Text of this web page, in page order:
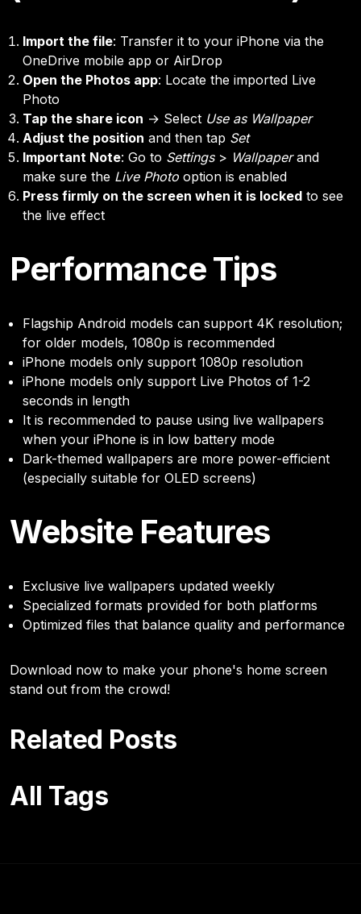
Import the file: Transfer it to your iPhone via the
OneDrive mobile app or AirDrop
Open the Photos app: Locate the imported Live
Photo
Tap the share icon → Select Use as Wallpaper
Adjust the position and then tap Set
Important Note: Go to Settings> Wallpaperand
make sure the Live Photo option is enabled
Press firmly on the screen when it is locked to see
the live effect
Performance Tips
Flagship Android models can support 4K resolution;
for older models, 1080p is recommended
iPhone models only support 1080p resolution
iPhone models only support Live Photos of 1-2
seconds in length
It is recommended to pause using live wallpapers
when your iPhone is in low battery mode
Dark-themed wallpapers are more power-efficient
(especially suitable for OLED screens)
Website Features
Exclusive live wallpapers updated weekly
Specialized formats provided for both platforms
Optimized files that balance quality and performance
Download now to make your phone's home screen
stand out from the crowd!
Related Posts
All Tags